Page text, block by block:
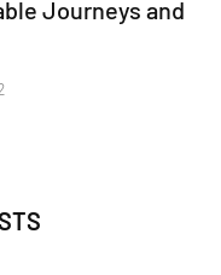
Journeys and